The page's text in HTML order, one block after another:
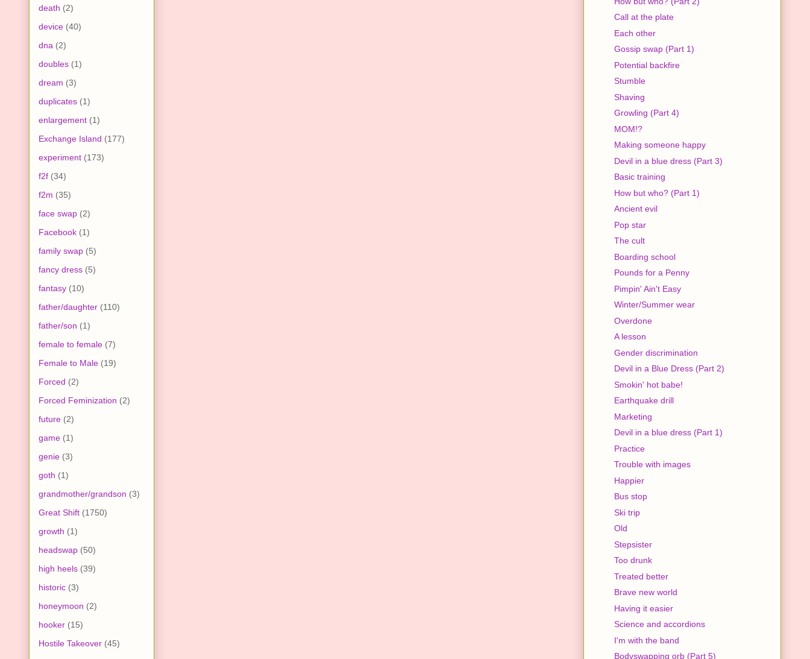
death (2)
device (40)
dna (2)
doubles (1)
dream (3)
duplicates (1)
enlargement (1)
Exchange Island (177)
experiment (173)
f2f (34)
f2m (35)
face swap (2)
Facebook (1)
family swap (5)
fancy dress (5)
fantasy (10)
father/daughter (110)
father/son (1)
female to female (7)
Female to Male (19)
Forced (2)
Forced Feminization (2)
future (2)
game (1)
genie (3)
goth (1)
grandmother/grandson (3)
Great Shift (1750)
growth (1)
headswap (50)
high heels (39)
historic (3)
honeymoon (2)
hooker (15)
Hostile Takeover (45)
Call at the plate
Each other
Gossip swap (Part 1)
Potential backfire
Stumble
Shaving
Growling (Part 4)
MOM!?
Making someone happy
Devil in a blue dress (Part 3)
Basic training
How but who? (Part 1)
Ancient evil
Pop star
The cult
Boarding school
Pounds for a Penny
Pimpin' Ain't Easy
Winter/Summer wear
Overdone
A lesson
Gender discrimination
Devil in a Blue Dress (Part 2)
Smokin' hot babe!
Earthquake drill
Marketing
Devil in a blue dress (Part 1)
Practice
Trouble with images
Happier
Bus stop
Ski trip
Old
Stepsister
Too drunk
Treated better
Brave new world
Having it easier
Science and accordions
I'm with the band
Bodyswapping orb (Part 5)